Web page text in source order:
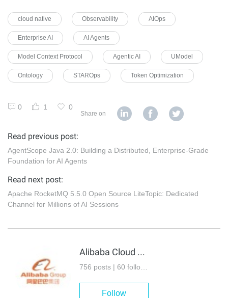
cloud native Observability AIOps
Enterprise AI AI Agents
Model Context Protocol Agentic AI UModel
Ontology STAROps Token Optimization
0 1 0
Share on
Read previous post:
AgentScope Java 2.0: Building a Distributed, Enterprise-Grade
Foundation for AI Agents
Read next post:
Apache RocketMQ 5.5.0 Open Source LiteTopic: Dedicated
Channel for Millions of AI Sessions
Alibaba Cloud Native Community
Follow